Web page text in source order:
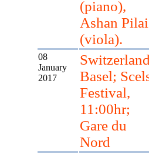
(piano),
Ashan Pilai
(viola).
08
January
2017
Basel;
Festival,
11:00hr;
Gare du
Nord